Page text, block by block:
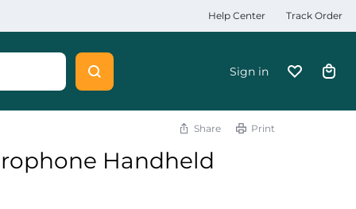
Help Center Track Order
Sign in
Share Print
Handheld